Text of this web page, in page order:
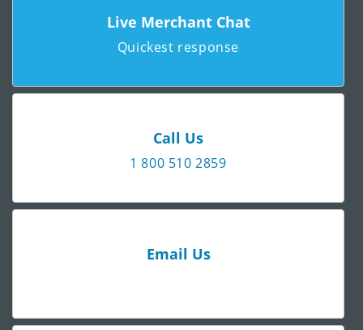
Live Merchant Chat
Quickest response
Call Us
1 800 510 2859
Email Us